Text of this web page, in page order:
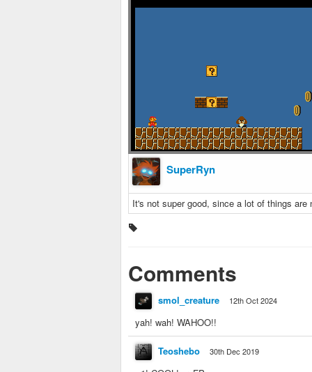
SuperRyn
It's not super good, since a lot of things
Comments
smol_creature 12th Oct 2024
yah! wah! WAHOO!!
Teoshebo 30th Dec 2019